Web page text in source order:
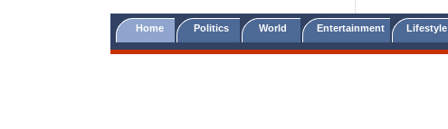
Home Politics World Entertainment Lifestyle